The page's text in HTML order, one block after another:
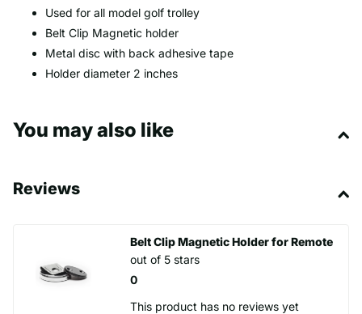
Used for all model golf trolley
Belt Clip Magnetic holder
Metal disc with back adhesive tape
Holder diameter 2 inches
You may also like
Reviews
Belt Clip Magnetic Holder for Remote
0
out of 5 stars
This product has no reviews yet